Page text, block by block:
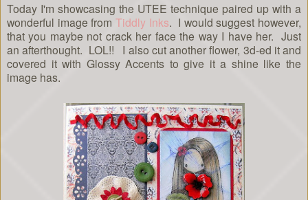
Today I'm showcasing the UTEE technique paired up with a
wonderful image from Tiddly Inks. I would suggest however,
that you maybe not crack her face the way I have her. Just
an afterthought. LOL!! I also cut another flower, 3d-ed it and
covered it with Glossy Accents to give it a shine like the
image has.